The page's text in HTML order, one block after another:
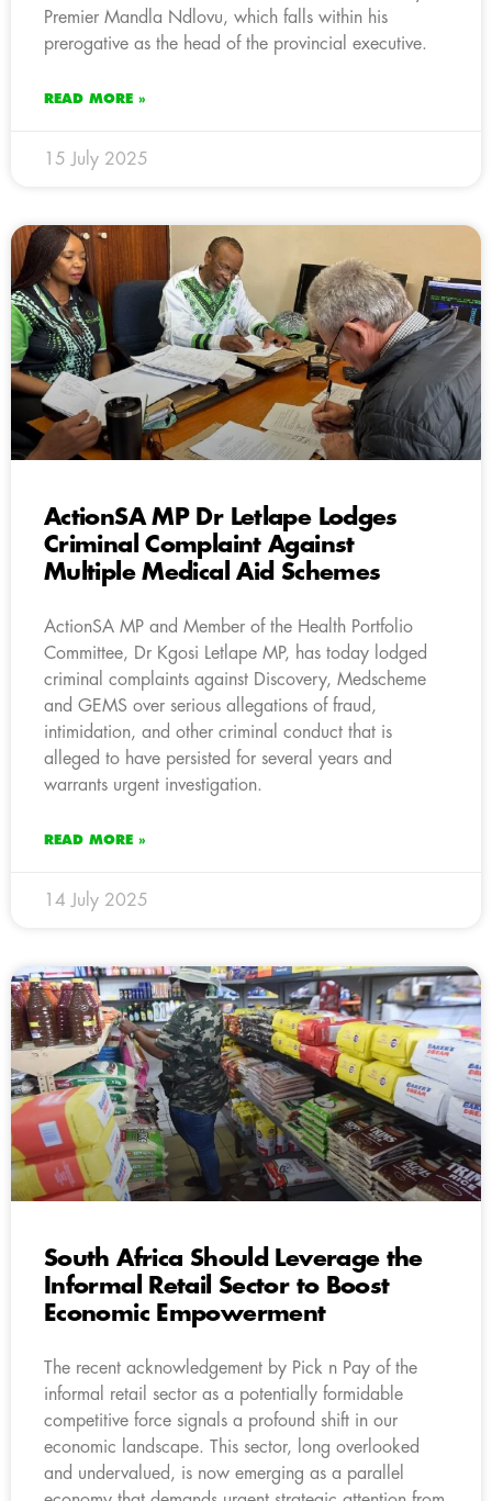
Premier Mandla Ndlovu, which falls within his
prerogative as the head of the provincial executive.
READ MORE »
15 July 2025
ActionSA MP Dr Letlape Lodges
Criminal Complaint Against
Multiple Medical Aid Schemes
ActionSA MP and Member of the Health Portfolio
Committee, Dr Kgosi Letlape MP, has today lodged
criminal complaints against Discovery, Medscheme
and GEMS over serious allegations of fraud,
intimidation, and other criminal conduct that is
alleged to have persisted for several years and
warrants urgent investigation.
READ MORE »
14 July 2025
South Africa Should Leverage the
Informal Retail Sector to Boost
Economic Empowerment
The recent acknowledgement by Pick n Pay of the
informal retail sector as a potentially formidable
competitive force signals a profound shift in our
economic landscape. This sector, long overlooked
and undervalued, is now emerging as a parallel